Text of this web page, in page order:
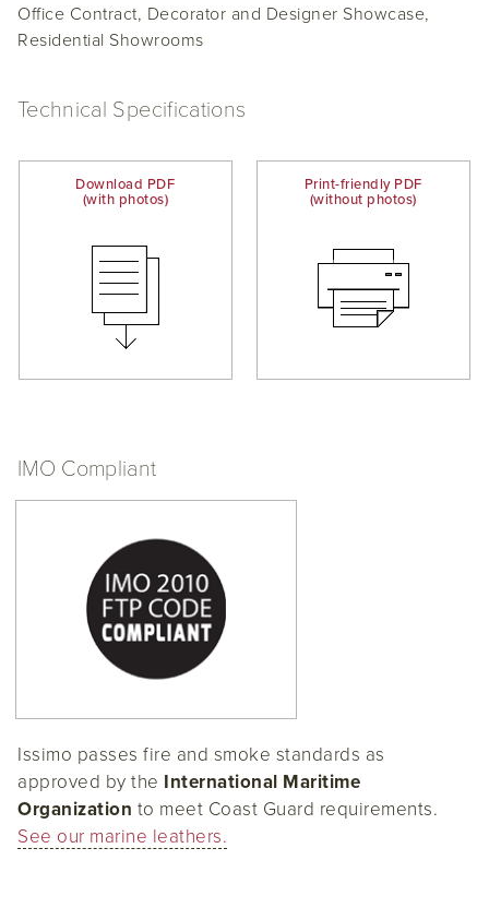
Office Contract, Decorator and Designer Showcase,
Residential Showrooms
Technical Specifications
Download PDF
(with photos)
Print-friendly PDF
(without photos)
IMO Compliant
Issimo passes fire and smoke standards as
approved by the International Maritime
Organization to meet Coast Guard requirements.
See our marine leathers.